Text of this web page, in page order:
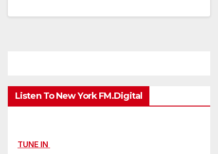
Listen To New York FM.Digital
TUNE IN